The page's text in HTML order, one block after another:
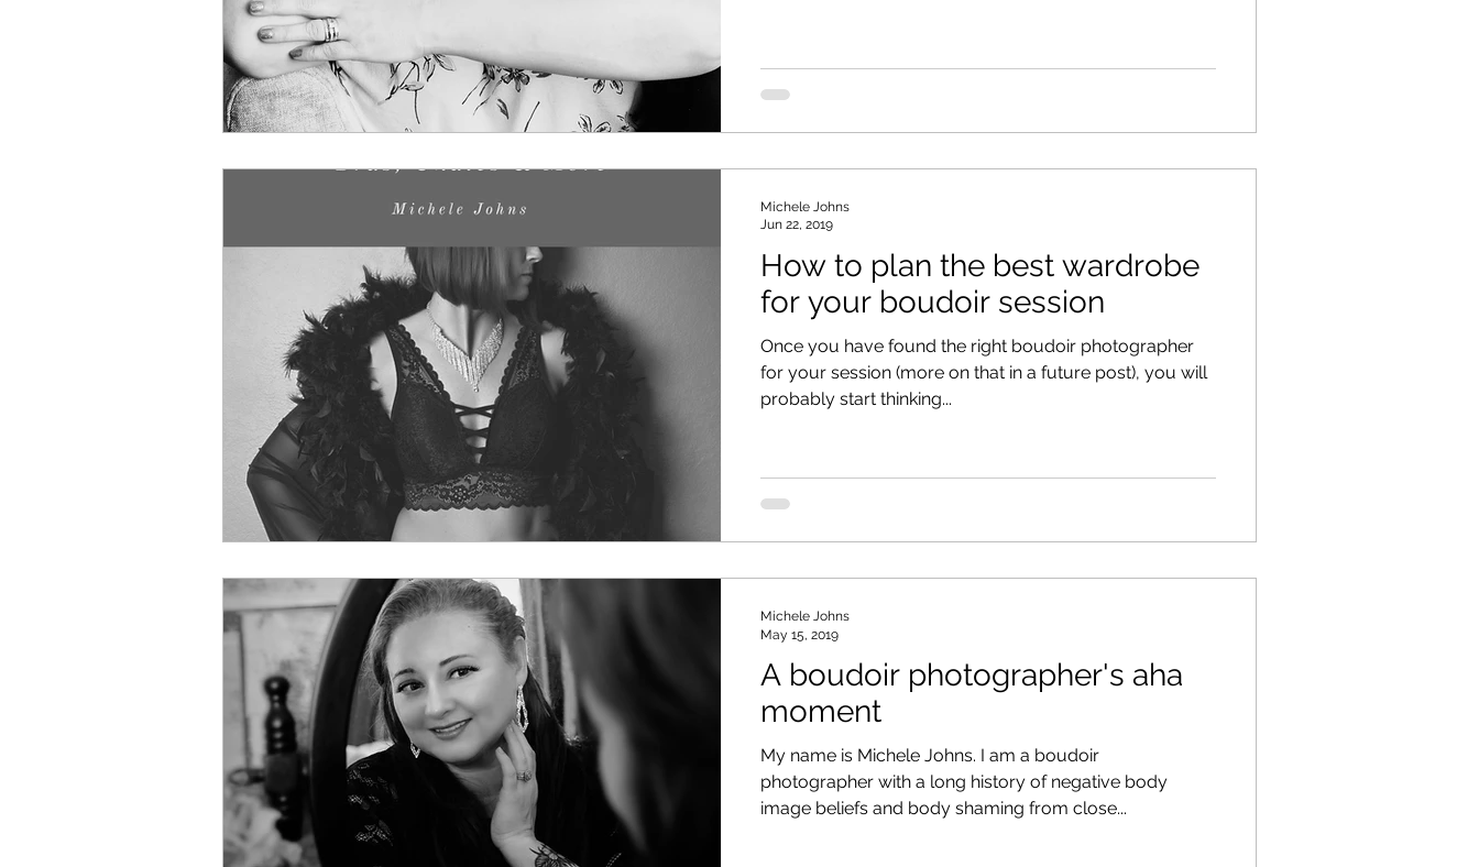
How to plan the best wardrobe
for your boudoir session
Once you have found the right boudoir photographer
for your session (more on that in a future post), you will
probably start thinking...
Michele Johns
Jun 22, 2019
A boudoir photographer's aha
moment
My name is Michele Johns. I am a boudoir
photographer with a long history of negative body
image beliefs and body shaming from close...
Michele Johns
May 15, 2019